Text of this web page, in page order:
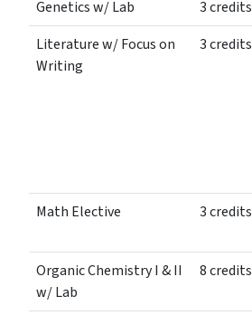
Genetics w/ Lab
3 credits
Literature w/ Focus on
Writing
3 credits
Math Elective
3 credits
Organic Chemistry I & II
w/ Lab
8 credits